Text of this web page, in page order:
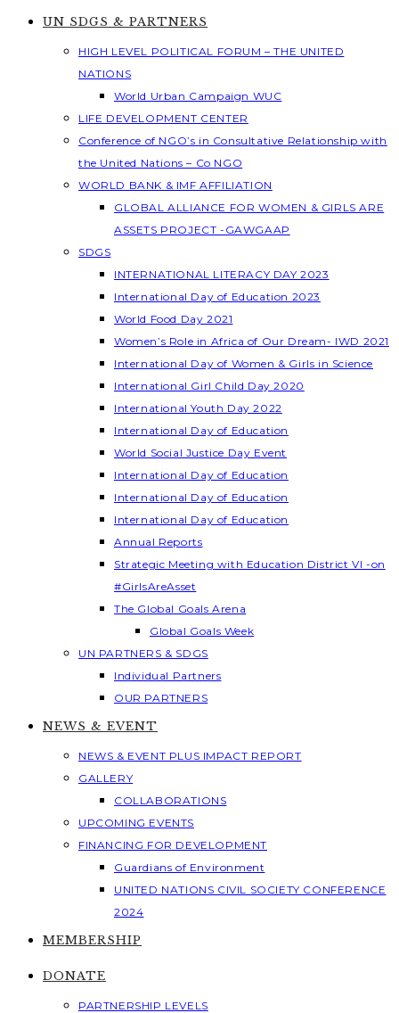
UN SDGS & PARTNERS
HIGH LEVEL POLITICAL FORUM – THE UNITED
NATIONS
World Urban Campaign WUC
LIFE DEVELOPMENT CENTER
Conference of NGO’s in Consultative Relationship with
the United Nations – Co NGO
WORLD BANK & IMF AFFILIATION
GLOBAL ALLIANCE FOR WOMEN & GIRLS ARE
ASSETS PROJECT -GAWGAAP
SDGS
INTERNATIONAL LITERACY DAY 2023
International Day of Education 2023
World Food Day 2021
Women’s Role in Africa of Our Dream- IWD 2021
International Day of Women & Girls in Science
International Girl Child Day 2020
International Youth Day 2022
International Day of Education
World Social Justice Day Event
International Day of Education
International Day of Education
International Day of Education
Annual Reports
Strategic Meeting with Education District VI -on
#GirlsAreAsset
The Global Goals Arena
Global Goals Week
UN PARTNERS & SDGS
Individual Partners
OUR PARTNERS
NEWS & EVENT
NEWS & EVENT PLUS IMPACT REPORT
GALLERY
COLLABORATIONS
UPCOMING EVENTS
FINANCING FOR DEVELOPMENT
Guardians of Environment
UNITED NATIONS CIVIL SOCIETY CONFERENCE
2024
MEMBERSHIP
DONATE
PARTNERSHIP LEVELS